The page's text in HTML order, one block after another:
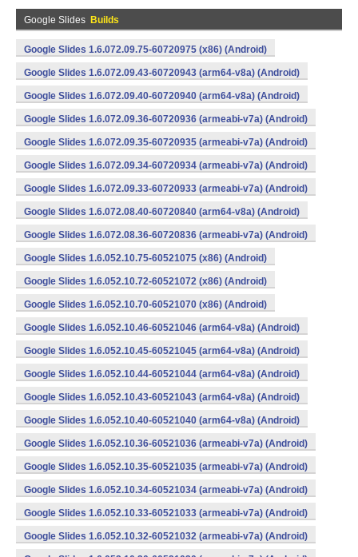
Google Slides Builds
Google Slides 1.6.072.09.75-60720975 (x86) (Android)
Google Slides 1.6.072.09.43-60720943 (arm64-v8a) (Android)
Google Slides 1.6.072.09.40-60720940 (arm64-v8a) (Android)
Google Slides 1.6.072.09.36-60720936 (armeabi-v7a) (Android)
Google Slides 1.6.072.09.35-60720935 (armeabi-v7a) (Android)
Google Slides 1.6.072.09.34-60720934 (armeabi-v7a) (Android)
Google Slides 1.6.072.09.33-60720933 (armeabi-v7a) (Android)
Google Slides 1.6.072.08.40-60720840 (arm64-v8a) (Android)
Google Slides 1.6.072.08.36-60720836 (armeabi-v7a) (Android)
Google Slides 1.6.052.10.75-60521075 (x86) (Android)
Google Slides 1.6.052.10.72-60521072 (x86) (Android)
Google Slides 1.6.052.10.70-60521070 (x86) (Android)
Google Slides 1.6.052.10.46-60521046 (arm64-v8a) (Android)
Google Slides 1.6.052.10.45-60521045 (arm64-v8a) (Android)
Google Slides 1.6.052.10.44-60521044 (arm64-v8a) (Android)
Google Slides 1.6.052.10.43-60521043 (arm64-v8a) (Android)
Google Slides 1.6.052.10.40-60521040 (arm64-v8a) (Android)
Google Slides 1.6.052.10.36-60521036 (armeabi-v7a) (Android)
Google Slides 1.6.052.10.35-60521035 (armeabi-v7a) (Android)
Google Slides 1.6.052.10.34-60521034 (armeabi-v7a) (Android)
Google Slides 1.6.052.10.33-60521033 (armeabi-v7a) (Android)
Google Slides 1.6.052.10.32-60521032 (armeabi-v7a) (Android)